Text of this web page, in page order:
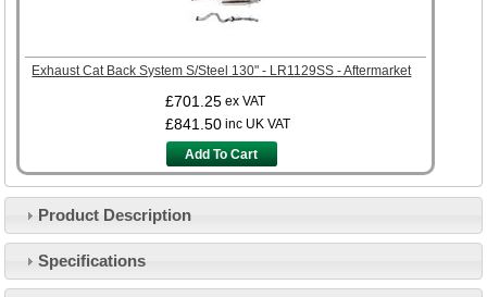
Exhaust Cat Back System S/Steel 130" - LR1129SS - Aftermarket
£701.25 ex VAT
£841.50 inc UK VAT
Add To Cart
Product Description
Specifications
Customer Service